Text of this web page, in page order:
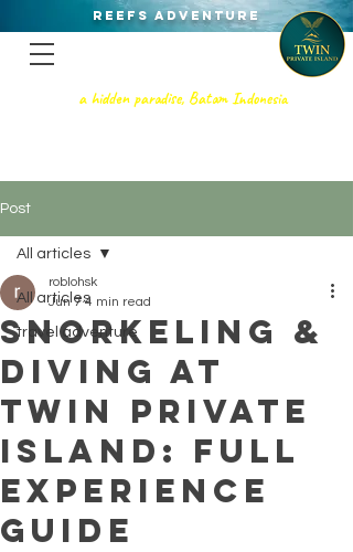
REEFS ADVENTURE
a hidden paradise, Batam Indonesia
Post
All articles
travel adventure
All articles
Snorkeling &
Diving at
Twin Private
Island: Full
Experience
Guide
roblohsk
Jun 7 4 min read